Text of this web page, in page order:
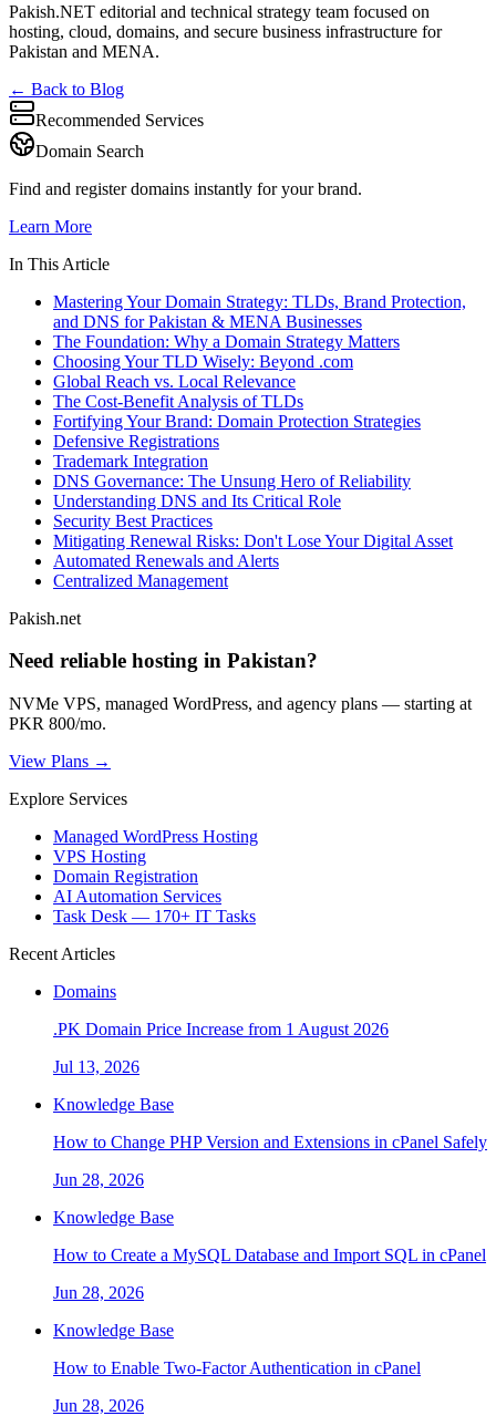
Pakish.NET editorial and technical strategy team focused on
hosting, cloud, domains, and secure business infrastructure for
Pakistan and MENA.
← Back to Blog
Recommended Services
Domain Search
Find and register domains instantly for your brand.
Learn More
In This Article
Mastering Your Domain Strategy: TLDs, Brand Protection,
and DNS for Pakistan & MENA Businesses
The Foundation: Why a Domain Strategy Matters
Choosing Your TLD Wisely: Beyond .com
Global Reach vs. Local Relevance
The Cost-Benefit Analysis of TLDs
Fortifying Your Brand: Domain Protection Strategies
Defensive Registrations
Trademark Integration
DNS Governance: The Unsung Hero of Reliability
Understanding DNS and Its Critical Role
Security Best Practices
Mitigating Renewal Risks: Don't Lose Your Digital Asset
Automated Renewals and Alerts
Centralized Management
Pakish.net
Need reliable hosting in Pakistan?
NVMe VPS, managed WordPress, and agency plans — starting at
PKR 800/mo.
View Plans →
Explore Services
Managed WordPress Hosting
VPS Hosting
Domain Registration
AI Automation Services
Task Desk — 170+ IT Tasks
Recent Articles
Domains
.PK Domain Price Increase from 1 August 2026
Jul 13, 2026
Knowledge Base
How to Change PHP Version and Extensions in cPanel Safely
Jun 28, 2026
Knowledge Base
How to Create a MySQL Database and Import SQL in cPanel
Jun 28, 2026
Knowledge Base
How to Enable Two-Factor Authentication in cPanel
Jun 28, 2026